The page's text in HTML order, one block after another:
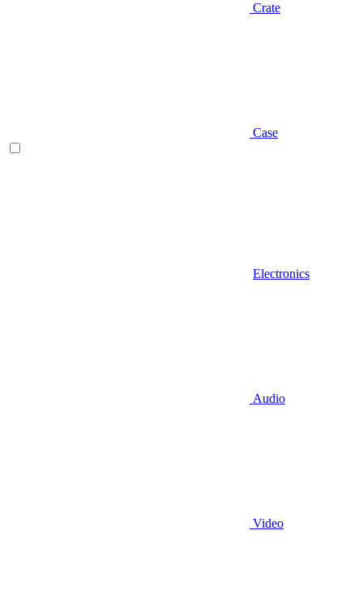
Crate
Case
Electronics
Audio
Video